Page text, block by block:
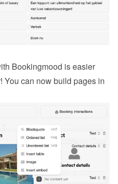
Bookingmood is easier
You can now build pages in